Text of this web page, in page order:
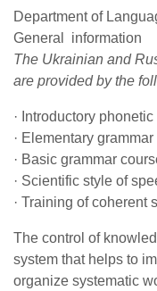
Department of
General information
The Ukrainian and
are provided by the
· Introductory
· Elementary
· Basic grammar
· Scientific style of
· Training of coherent
The control of
system that helps to
organize systematic